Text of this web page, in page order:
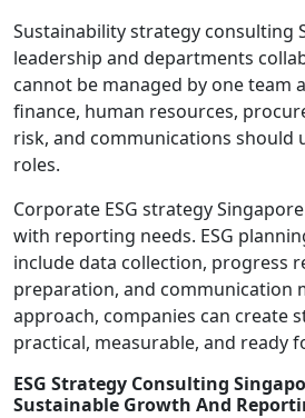
Sustainability strategy consulting
leadership and departments
cannot be managed by one team
finance, human resources,
risk, and communications should
roles.
Corporate ESG strategy
with reporting needs. ESG
include data collection, progress
preparation, and communication
approach, companies can create
practical, measurable, and ready
ESG Strategy Consulting
Sustainable Growth And